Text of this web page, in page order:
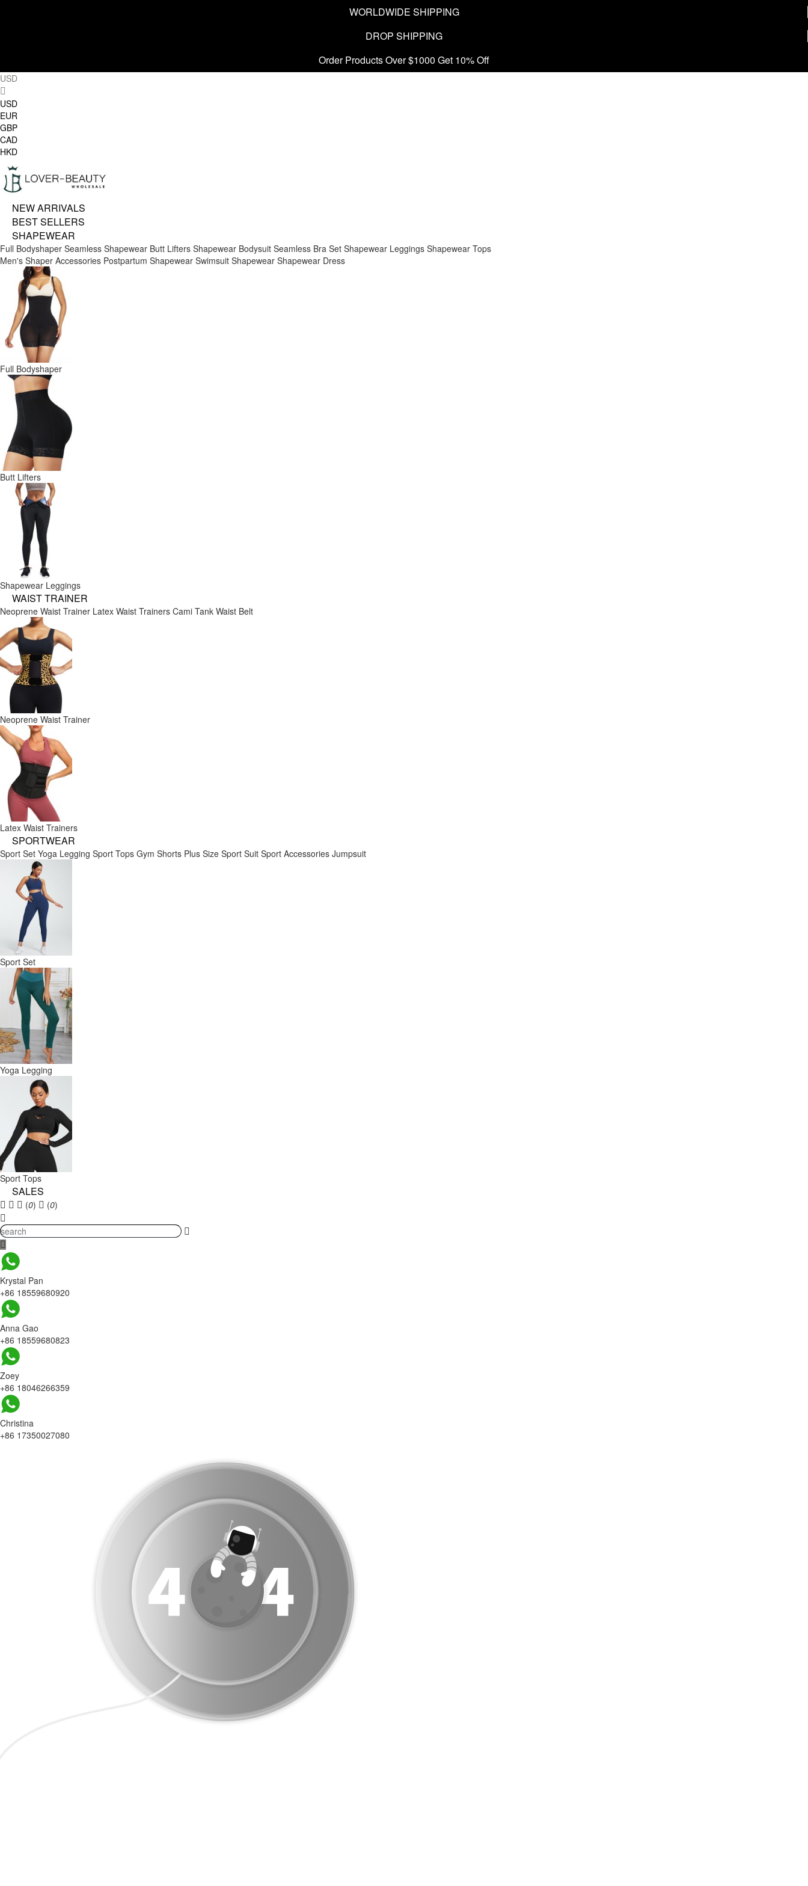
WORLDWIDE SHIPPING
DROP SHIPPING
Order Products Over $1000 Get 10% Off
USD
USD
EUR
GBP
CAD
HKD
NEW ARRIVALS
BEST SELLERS
SHAPEWEAR
Full Bodyshaper Seamless Shapewear Butt Lifters Shapewear Bodysuit Seamless Bra Set Shapewear Leggings Shapewear Tops
Men's Shaper Accessories Postpartum Shapewear Swimsuit Shapewear Shapewear Dress
Full Bodyshaper
Butt Lifters
Shapewear Leggings
WAIST TRAINER
Neoprene Waist Trainer Latex Waist Trainers Cami Tank Waist Belt
Neoprene Waist Trainer
Latex Waist Trainers
SPORTWEAR
Sport Set Yoga Legging Sport Tops Gym Shorts Plus Size Sport Suit Sport Accessories Jumpsuit
Sport Set
Yoga Legging
Sport Tops
SALES
(0) (0)
Krystal Pan
+86 18559680920
Anna Gao
+86 18559680823
Zoey
+86 18046266359
Christina
+86 17350027080